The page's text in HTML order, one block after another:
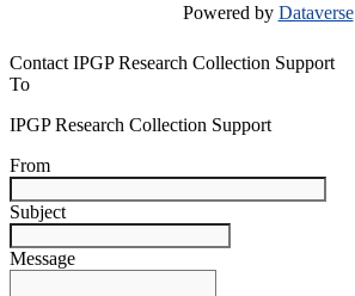
Powered by Dataverse
Contact IPGP Research Collection Support
To
IPGP Research Collection Support
From
Subject
Message